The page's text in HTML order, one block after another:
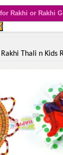
Thali n Kids